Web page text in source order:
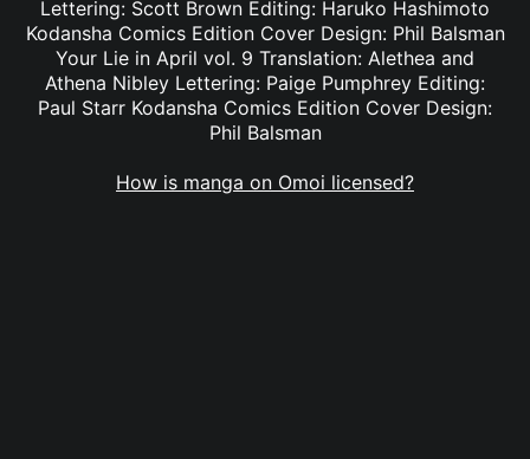
Lettering: Scott Brown Editing: Haruko Hashimoto
Kodansha Comics Edition Cover Design: Phil Balsman
Your Lie in April vol. 9 Translation: Alethea and
Athena Nibley Lettering: Paige Pumphrey Editing:
Paul Starr Kodansha Comics Edition Cover Design:
Phil Balsman
How is manga on Omoi licensed?